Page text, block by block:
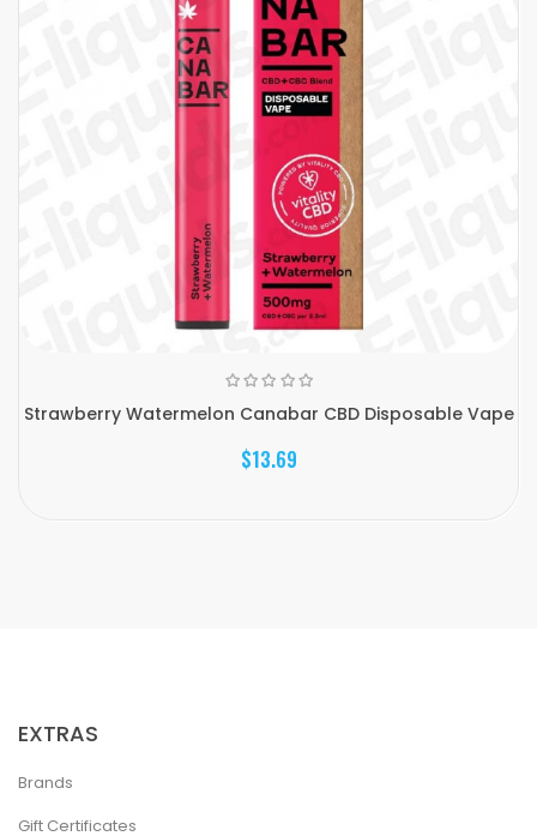
Strawberry Watermelon Canabar CBD Disposable Vape
$13.69
EXTRAS
Brands
Gift Certificates